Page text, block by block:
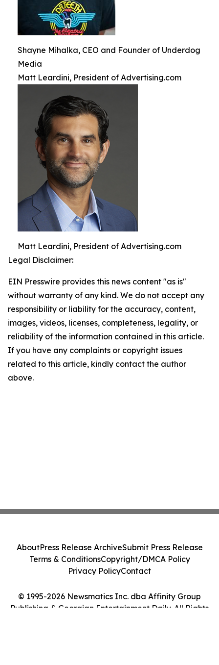
Shayne Mihalka, CEO and Founder of Underdog
Media
Matt Leardini, President of Advertising.com
Matt Leardini, President of Advertising.com
Legal Disclaimer:
EIN Presswire provides this news content "as is"
without warranty of any kind. We do not accept any
responsibility or liability for the accuracy, content,
images, videos, licenses, completeness, legality, or
reliability of the information contained in this article.
If you have any complaints or copyright issues
related to this article, kindly contact the author
above.
© 1995-2026 Newsmatics Inc. dba Affinity Group
Publishing & Georgian Entertainment Daily. All Rights
AboutPress Release ArchiveSubmit Press Release
Terms & ConditionsCopyright/DMCA Policy
Privacy PolicyContact